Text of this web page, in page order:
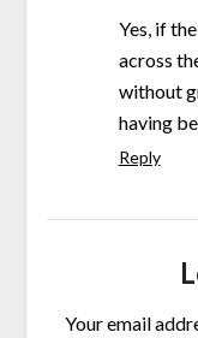
Yes, if
across
without
having
Reply
Your email